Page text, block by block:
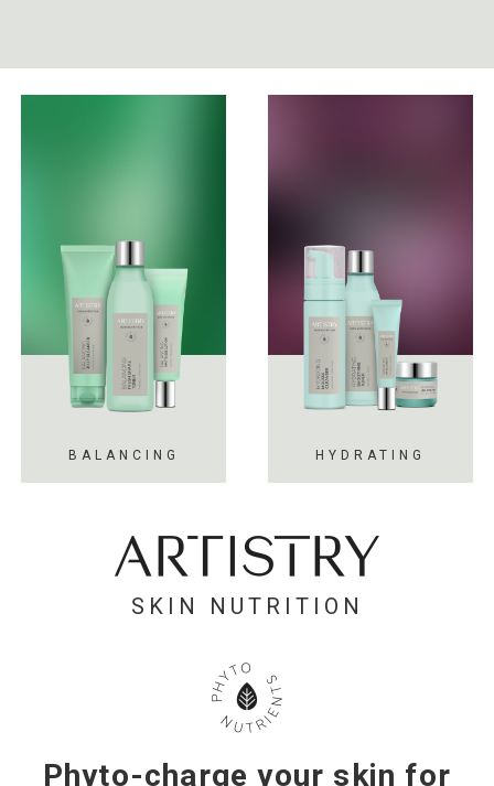
BALANCING HYDRATING
SKIN NUTRITION
Phyto-charge your skin for